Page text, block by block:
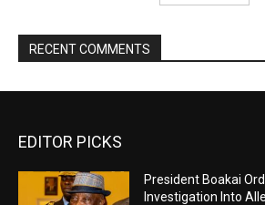
RECENT COMMENTS
EDITOR PICKS
President Boakai
Investigation Into